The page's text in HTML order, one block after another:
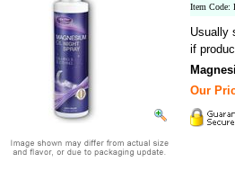
Item Code:
Usually
if
Our